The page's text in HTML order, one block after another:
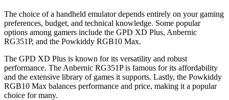
The choice of a handheld emulator depends entirely on your gaming
preferences, budget, and technical knowledge. Some popular
options among gamers include the GPD XD Plus, Anbernic
RG351P, and the Powkiddy RGB10 Max.
The GPD XD Plus is known for its versatility and robust
performance. The Anbernic RG351P is famous for its affordability
and the extensive library of games it supports. Lastly, the Powkiddy
RGB10 Max balances performance and price, making it a popular
choice for many.